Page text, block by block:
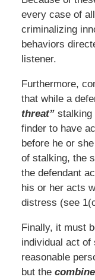
every case of
criminalizing
behaviors
listener.
Furthermore,
that while a
threat”stalking
finder to have
before he or
of stalking, the
the defendant
his or her acts
distress (see
Finally, it must
individual act of
reasonable
but the